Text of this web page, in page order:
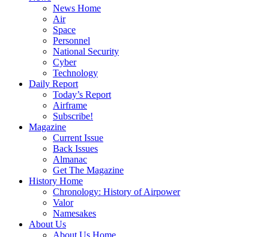
News Home
Air
Space
Personnel
National Security
Cyber
Technology
Daily Report
Today’s Report
Airframe
Subscribe!
Magazine
Current Issue
Back Issues
Almanac
Get The Magazine
History Home
Chronology: History of Airpower
Valor
Namesakes
About Us
About Us Home